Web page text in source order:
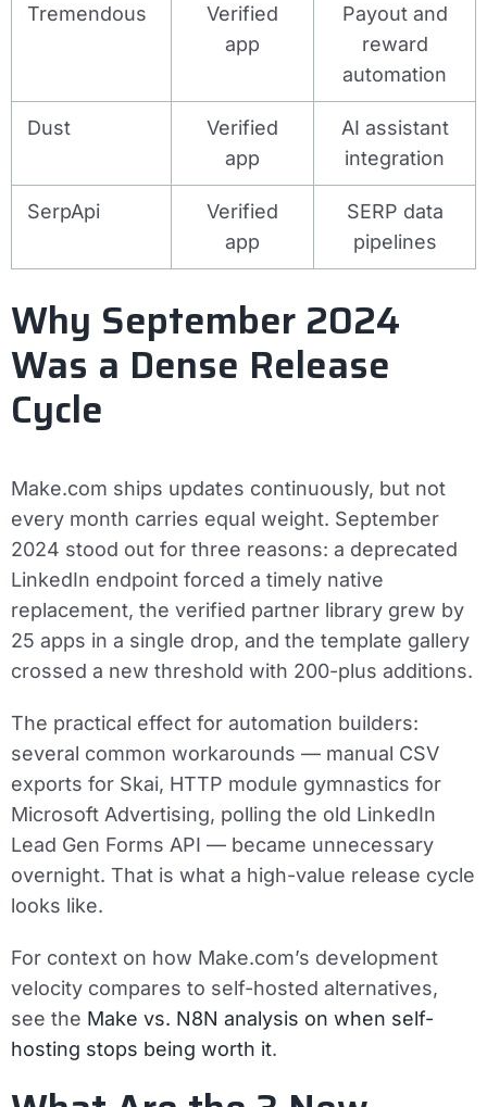
Tremendous
Verified
app
Payout and
reward
automation
Dust
Verified
app
AI assistant
integration
SerpApi
Verified
app
SERP data
pipelines
Why September 2024
Was a Dense Release
Cycle
Make.com ships updates continuously, but not
every month carries equal weight. September
2024 stood out for three reasons: a deprecated
LinkedIn endpoint forced a timely native
replacement, the verified partner library grew by
25 apps in a single drop, and the template gallery
crossed a new threshold with 200-plus additions.
The practical effect for automation builders:
several common workarounds — manual CSV
exports for Skai, HTTP module gymnastics for
Microsoft Advertising, polling the old LinkedIn
Lead Gen Forms API — became unnecessary
overnight. That is what a high-value release cycle
looks like.
For context on how Make.com’s development
velocity compares to self-hosted alternatives,
see the Make vs. N8N analysis on when self-
hosting stops being worth it.